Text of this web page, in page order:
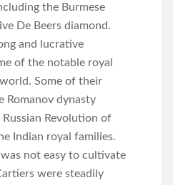
the Burmese
De Beers diamond.
and lucrative
of the notable royal
Some of their
Romanov dynasty
Revolution of
Indian royal families.
not easy to cultivate
were steadily